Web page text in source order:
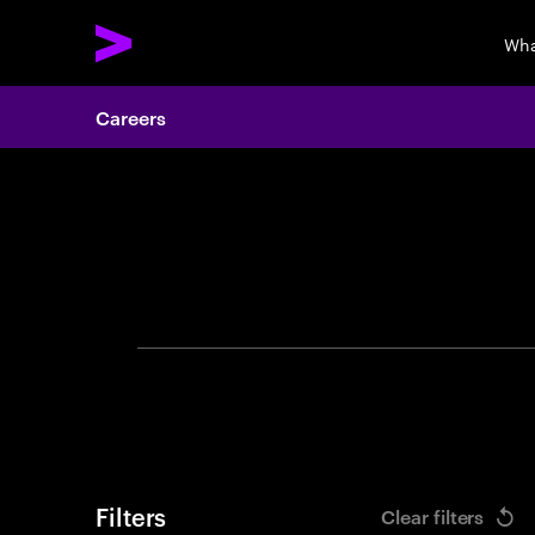
Careers
Filters Clear filters